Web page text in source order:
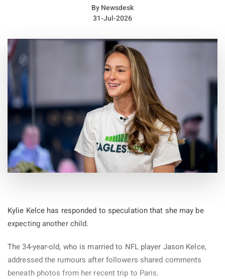
ByNewsdesk
31-Jul-2026
Kylie Kelce has responded to speculation that she may be
expecting another child.
The 34-year-old, who is married to NFL player Jason Kelce,
addressed the rumours after followers shared comments
beneath photos from her recent trip to Paris.